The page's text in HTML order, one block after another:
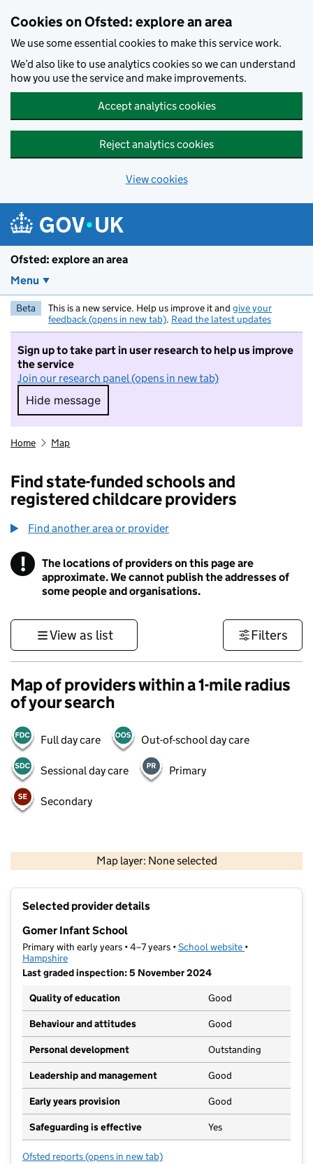
Cookies on Ofsted: explore an area
We use some essential cookies to make this service work.
We’d also like to use analytics cookies so we can understand
how you use the service and make improvements.
Accept analytics cookies
Reject analytics cookies
View cookies
Ofsted: explore an area
Menu
Beta This is a new service. Help us improve it and give your
feedback (opens in new tab). Read the latest updates
Sign up to take part in user research to help us improve
the service
Join our research panel (opens in new tab)
Hide message
Hide message. I do not want to take part in
Home Map
Find state-funded schools and
registered childcare providers
Find another area or provider
! Information
The locations of providers on this page are
approximate. We cannot publish the addresses of
some people and organisations.
View as list Filters
Map of providers within a 1-mile radius
of your search
Full day care Out-of-school day care
Sessional day care Primary
Secondary
Map layer: None selected
Contains OS data © Crown copyright and database rights 2026
Selected provider details
Gomer Infant School
Primary with early years • 4–7 years •School website (opens in new
•
Hampshire
Last graded inspection: 5 November 2024
Quality of education
Good
Behaviour and attitudes Good
Personal development Outstanding
Leadership and management Good
Early years provision Good
Safeguarding is effective Yes
Ofsted reports for Gomer Infant School
(opens in new tab)